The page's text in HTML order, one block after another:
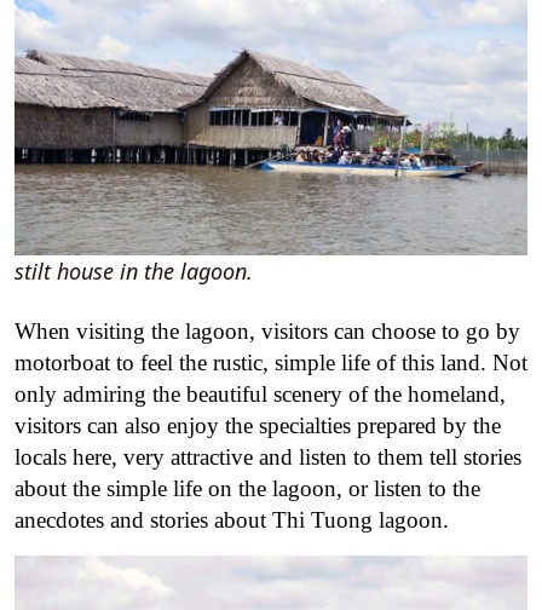
stilt house in the lagoon.
When visiting the lagoon, visitors can choose to go by
motorboat to feel the rustic, simple life of this land. Not
only admiring the beautiful scenery of the homeland,
visitors can also enjoy the specialties prepared by the
locals here, very attractive and listen to them tell stories
about the simple life on the lagoon, or listen to the
anecdotes and stories about Thi Tuong lagoon.